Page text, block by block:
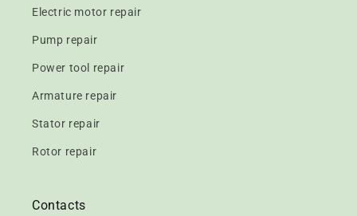
Electric motor repair
Pump repair
Power tool repair
Armature repair
Stator repair
Rotor repair
Contacts